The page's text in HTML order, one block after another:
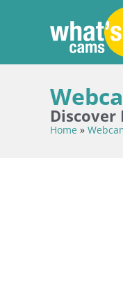
Discover
Home »